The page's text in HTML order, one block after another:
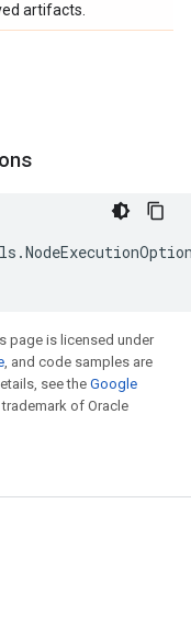
artifacts.
.
page is licensed under
, and code samples are
see theGoogle
of Oracle